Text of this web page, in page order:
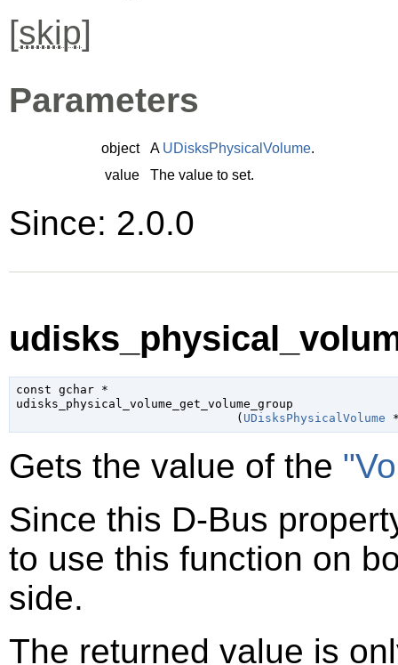
[skip]
Parameters
object A UDisksPhysicalVolume.
value
The value to set.
Since: 2.0.0
const gchar *
udisks_physical_volume_get_volume_group
                               (
UDisksPhysicalVolume
Gets the value of the
Since this D-Bus
to use this function on
side.
The returned value is